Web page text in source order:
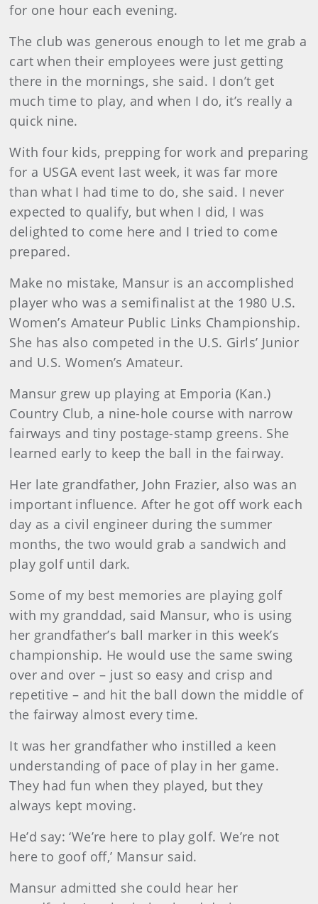
for one hour each evening.
The club was generous enough to let me grab a
cart when their employees were just getting
there in the mornings, she said. I don’t get
much time to play, and when I do, it’s really a
quick nine.
With four kids, prepping for work and preparing
for a USGA event last week, it was far more
than what I had time to do, she said. I never
expected to qualify, but when I did, I was
delighted to come here and I tried to come
prepared.
Make no mistake, Mansur is an accomplished
player who was a semifinalist at the 1980 U.S.
Women’s Amateur Public Links Championship.
She has also competed in the U.S. Girls’ Junior
and U.S. Women’s Amateur.
Mansur grew up playing at Emporia (Kan.)
Country Club, a nine-hole course with narrow
fairways and tiny postage-stamp greens. She
learned early to keep the ball in the fairway.
Her late grandfather, John Frazier, also was an
important influence. After he got off work each
day as a civil engineer during the summer
months, the two would grab a sandwich and
play golf until dark.
Some of my best memories are playing golf
with my granddad, said Mansur, who is using
her grandfather’s ball marker in this week’s
championship. He would use the same swing
over and over – just so easy and crisp and
repetitive – and hit the ball down the middle of
the fairway almost every time.
It was her grandfather who instilled a keen
understanding of pace of play in her game.
They had fun when they played, but they
always kept moving.
He’d say: ‘We’re here to play golf. We’re not
here to goof off,’ Mansur said.
Mansur admitted she could hear her